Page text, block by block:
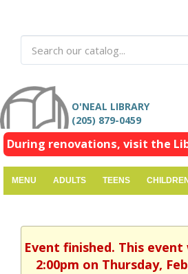
O'NEAL LIBRARY
(205) 879-0459
During renovations, visit the
MENU ADULTS TEENS CHILDREN
Event finished. This
2:00pm on Thursday,